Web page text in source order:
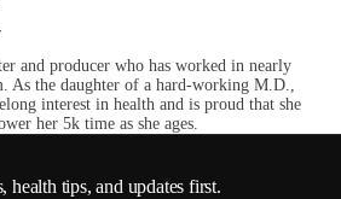
and producer who has worked in nearly
As the daughter of a hard-working M.D.,
interest in health and is proud that she
her 5k time as she ages.
health tips, and updates first.